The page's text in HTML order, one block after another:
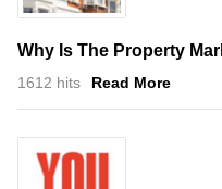
Why Is The Property
1612 hits Read More